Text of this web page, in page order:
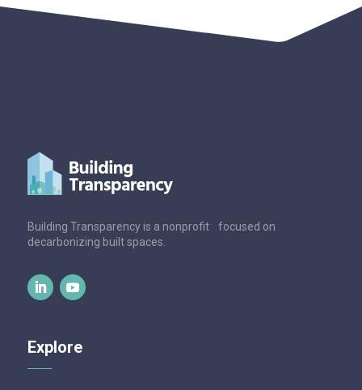
Building Transparency is a nonprofit focused on
decarbonizing built spaces.
Explore